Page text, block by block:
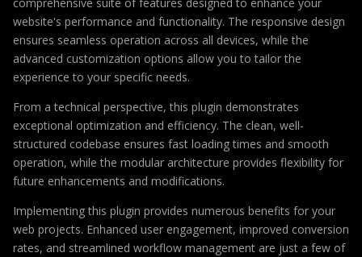
website's performance and functionality. The responsive design
ensures seamless operation across all devices, while the
advanced customization options allow you to tailor the
experience to your specific needs.
From a technical perspective, this plugin demonstrates
exceptional optimization and efficiency. The clean, well-
structured codebase ensures fast loading times and smooth
operation, while the modular architecture provides flexibility for
future enhancements and modifications.
Implementing this plugin provides numerous benefits for your
web projects. Enhanced user engagement, improved conversion
rates, and streamlined workflow management are just a few of